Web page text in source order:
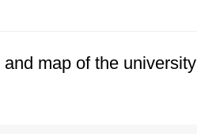
map of the university